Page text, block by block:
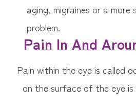
aging, migraines or a more
problem.
Pain In And
Pain within the eye is called
on the surface of the eye is